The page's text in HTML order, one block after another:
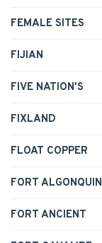
FEMALE SITES
FIJIAN
FIVE NATION'S
FIXLAND
FLOAT COPPER
FORT ALGONQUIN
FORT ANCIENT